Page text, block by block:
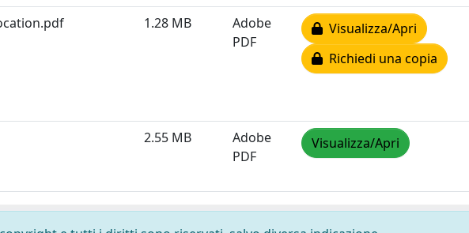
1.28 MB
Adobe
PDF
Visualizza/Apri
Richiedi una copia
2.55 MB
Adobe
PDF
Visualizza/Apri